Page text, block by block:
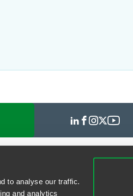
to analyse our traffic.
and analytics